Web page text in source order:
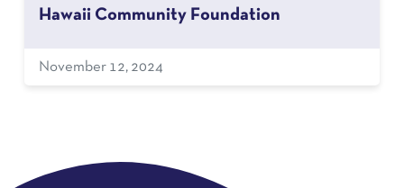
Hawaii Community Foundation
November 12, 2024